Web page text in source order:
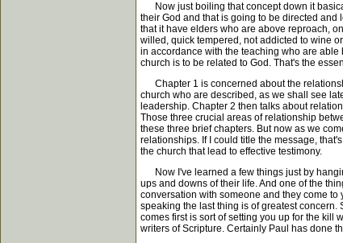
Now just boiling that concept down it
their God and that is going to be directed
that it have elders who are above reproach,
willed, quick tempered, not addicted to wine
in accordance with the teaching who are
church is to be related to God. That's the
Chapter 1 is concerned about the
church who are described, as we shall see
leadership. Chapter 2 then talks about
Those three crucial areas of relationship
these three brief chapters. But now as we
relationships. If I could title the message,
the church that lead to effective testimony.
Now I've learned a few things just by
ups and downs of their life. And one of the
conversation with someone and they come
speaking the last thing is of greatest
comes first is sort of setting you up for the kill
writers of Scripture. Certainly Paul has done